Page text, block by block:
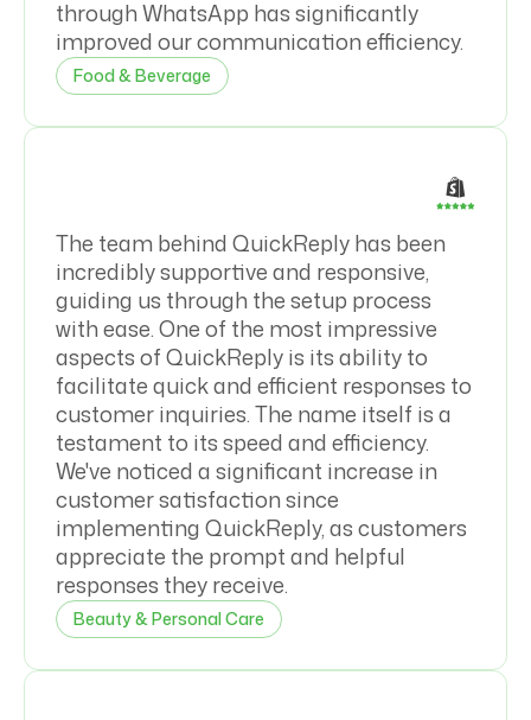
through WhatsApp has significantly
improved our communication efficiency.
Food & Beverage
The team behind QuickReply has been
incredibly supportive and responsive,
guiding us through the setup process
with ease. One of the most impressive
aspects of QuickReply is its ability to
facilitate quick and efficient responses to
customer inquiries. The name itself is a
testament to its speed and efficiency.
We've noticed a significant increase in
customer satisfaction since
implementing QuickReply, as customers
appreciate the prompt and helpful
responses they receive.
Beauty & Personal Care